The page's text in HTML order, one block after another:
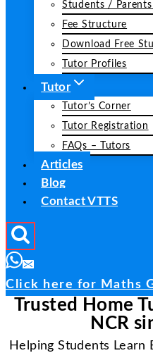
Students /
Fee Structure
Download Free
Tutor Profiles
Tutor
Tutor’s Corner
Tutor Registration
FAQs – Tutors
Articles
Blog
Contact VTTS
Click here for Maths
Trusted Home
NCR
Helping Students